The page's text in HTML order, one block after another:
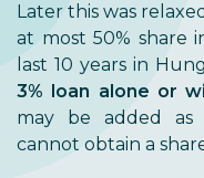
Later this was
at most 50% share
last 10 years in
3% loan alone or
may be added as
cannot obtain a